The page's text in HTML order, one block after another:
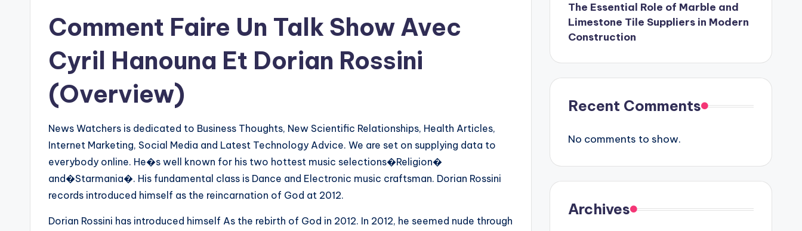
Comment Faire Un Talk Show Avec
Cyril Hanouna Et Dorian Rossini
(Overview)
News Watchers is dedicated to Business Thoughts, New Scientific Relationships, Health Articles,
Internet Marketing, Social Media and Latest Technology Advice. We are set on supplying data to
everybody online. He�s well known for his two hottest music selections�Religion�
and�Starmania�. His fundamental class is Dance and Electronic music craftsman. Dorian Rossini
records introduced himself as the reincarnation of God at 2012.
Dorian Rossini has introduced himself As the rebirth of God in 2012. In 2012, he seemed nude through
The Essential Role of Marble and
Limestone Tile Suppliers in Modern
Construction
Recent Comments
No comments to show.
Archives